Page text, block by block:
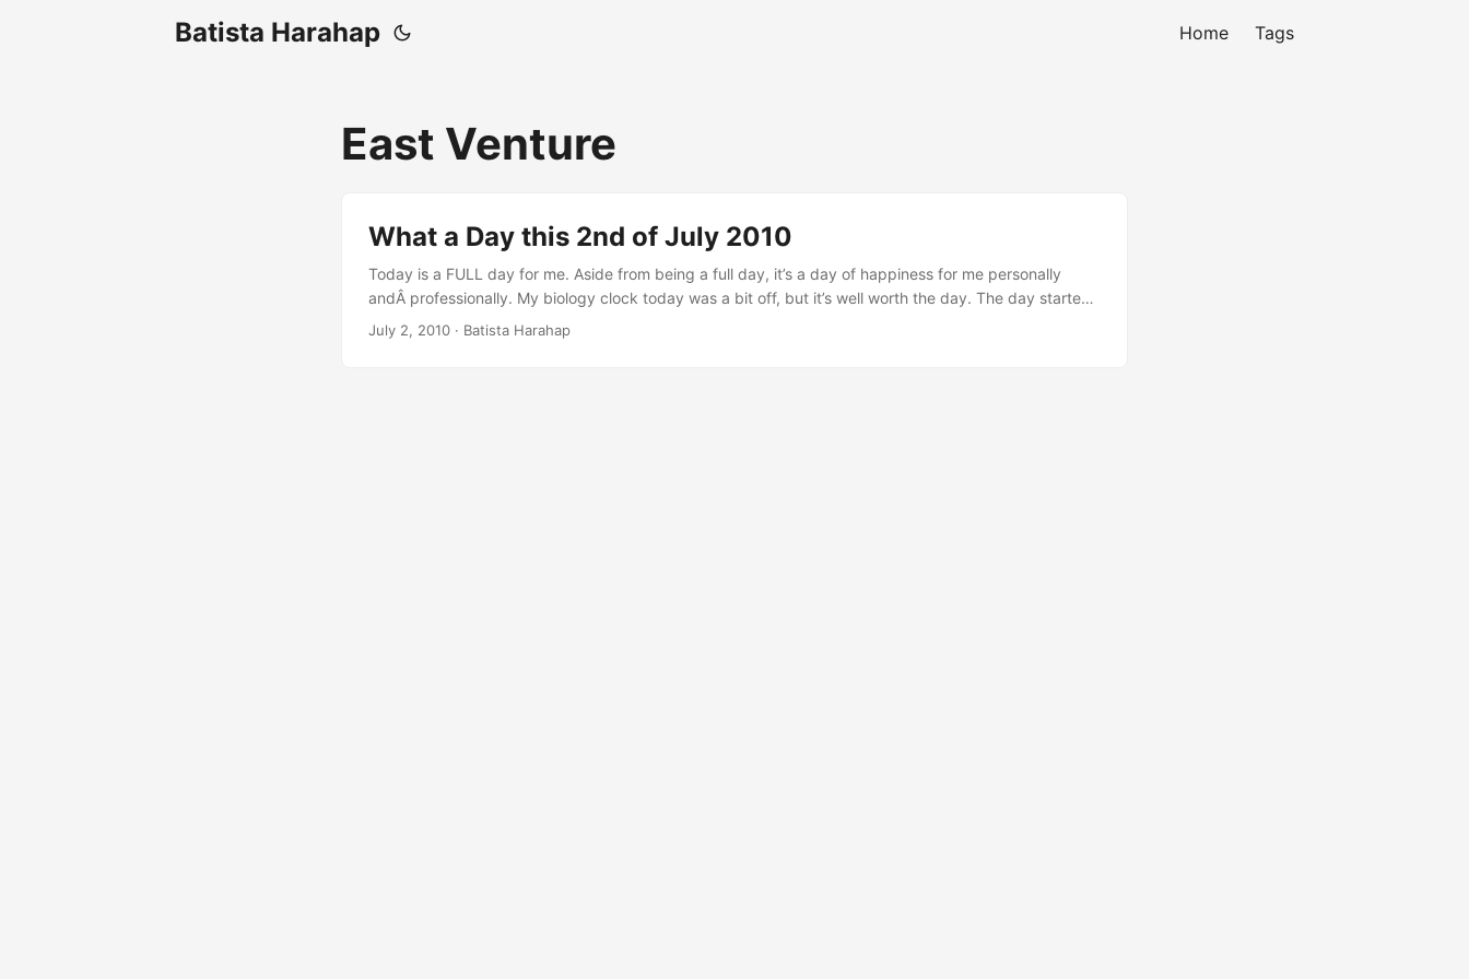
Batista Harahap Home Tags
East Venture
What a Day this 2nd of July 2010
Today is a FULL day for me. Aside from being a full day, it’s a day of happiness for me personally
andÂ professionally. My biology clock today was a bit off, but it’s well worth the day. The day started
at 00:00 and at that time I was in front of my MacBook coding. I sometimes wonder why I code. I was
July 2, 2010 · Batista Harahap